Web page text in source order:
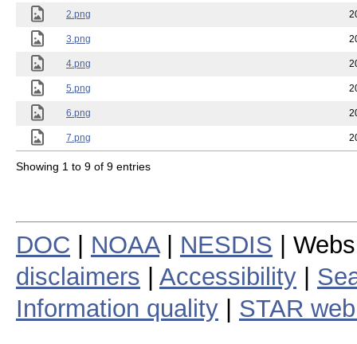
2.png
3.png
4.png
5.png
6.png
7.png
Showing 1 to 9 of 9 entries
DOC NOAA| NESDIS |
disclaimers
Accessibility
Information quality
STAR